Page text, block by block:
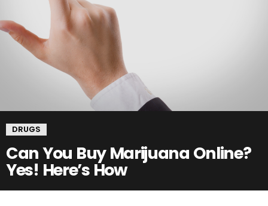
DRUGS
Can You Buy Marijuana Online?
Yes! Here’s How